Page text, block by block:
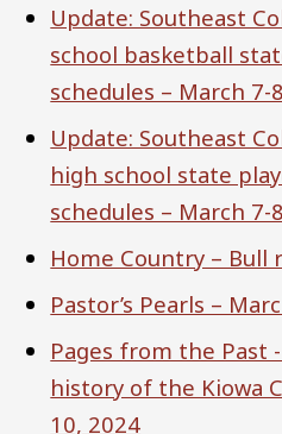
Update: Southeast
school basketball
schedules – March 7-
Update: Southeast
high school state
schedules – March 7-
Home Country –
Pastor’s Pearls –
Pages from the Past
history of the Kiowa
10, 2024